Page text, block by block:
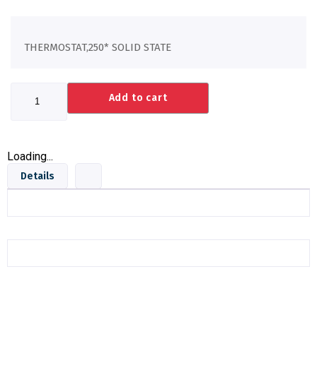
THERMOSTAT,250* SOLID STATE
Add to cart
Loading...
Details